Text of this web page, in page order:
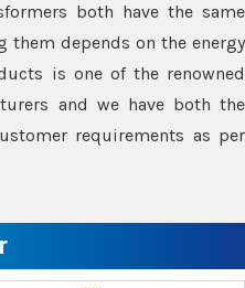
both have the same
them depends on the energy
is one of the renowned
and we have both the
requirements as per